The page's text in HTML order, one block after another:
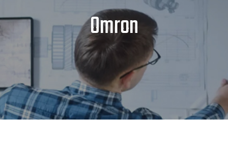
OUR FEES
SR&ED
SR&ED CALCULATOR
IRAP
FEDDEV GRANTS
Omron